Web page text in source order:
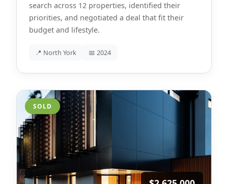
search across 12 properties, identified their
priorities, and negotiated a deal that fit their
budget and lifestyle.
📍 North York 📅 2024
SOLD